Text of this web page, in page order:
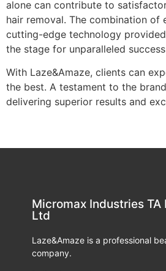
alone can contribute to
hair removal. The combination of
cutting-edge technology
the stage for unparalleled
With Laze&Amaze, clients can
the best. A testament to the
delivering superior results and
Micromax Industries TA
Ltd
Laze&Amaze is a professional
company.